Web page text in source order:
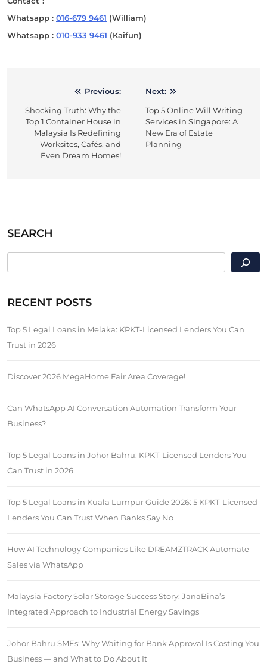
Whatsapp : 016-679 9461 (William)
Whatsapp : 010-933 9461 (Kaifun)
navigation
Previous:
Shocking Truth: Why the
Top 1 Container House in
Malaysia Is Redefining
Worksites, Cafés, and
Even Dream Homes!
Next:
Top 5 Online Will Writing
Services in Singapore: A
New Era of Estate
Planning
SEARCH
RECENT POSTS
Top 5 Legal Loans in Melaka: KPKT-Licensed Lenders You Can
Trust in 2026
Discover 2026 MegaHome Fair Area Coverage!
Can WhatsApp AI Conversation Automation Transform Your
Business?
Top 5 Legal Loans in Johor Bahru: KPKT-Licensed Lenders You
Can Trust in 2026
Top 5 Legal Loans in Kuala Lumpur Guide 2026: 5 KPKT-Licensed
Lenders You Can Trust When Banks Say No
How AI Technology Companies Like DREAMZTRACK Automate
Sales via WhatsApp
Malaysia Factory Solar Storage Success Story: JanaBina’s
Integrated Approach to Industrial Energy Savings
Johor Bahru SMEs: Why Waiting for Bank Approval Is Costing You
Business — and What to Do About It